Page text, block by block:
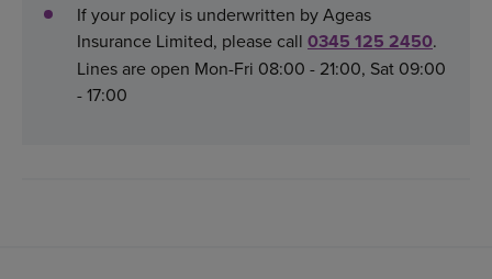
If your policy is underwritten by Ageas
Insurance Limited, please call 0345 125 2450.
Lines are open Mon-Fri 08:00 - 21:00, Sat 09:00
- 17:00